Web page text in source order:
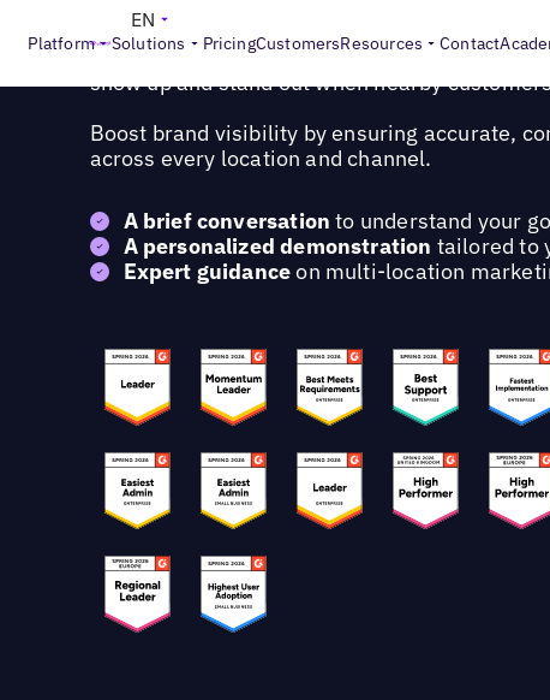
Platform Solutions PricingCustomersResources Contact
EN
Request a personalized demo
Learn how Uberall's AI-powered platform
show up and stand out when nearby
Boost brand visibility by ensuring accurate,
across every location and channel.
A brief conversation to understand your
A personalized demonstration tailored to
Expert guidanceon multi-location